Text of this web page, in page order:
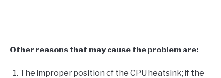
Other reasons that may cause the problem are:
The improper position of the CPU heatsink; if the